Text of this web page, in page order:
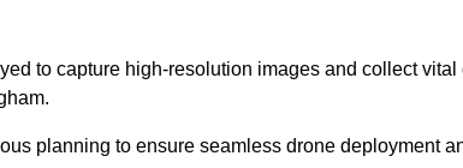
to capture high-resolution images and collect
planning to ensure seamless drone deployment